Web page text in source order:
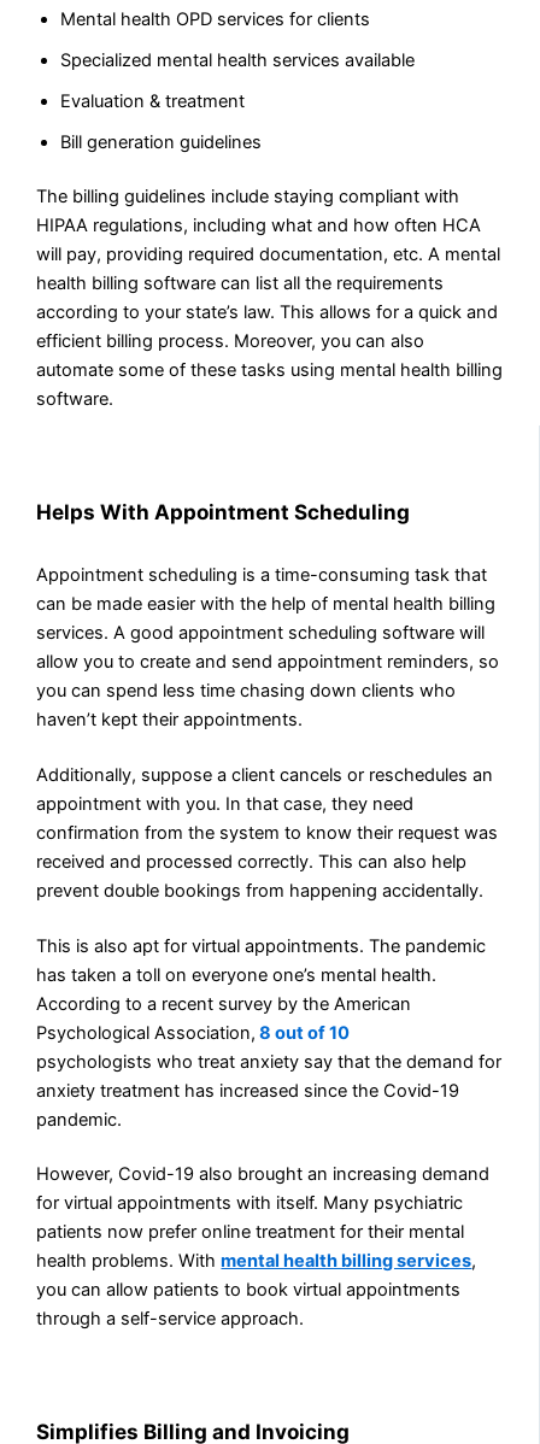
Mental health OPD services for clients
Specialized mental health services available
Evaluation & treatment
Bill generation guidelines
The billing guidelines include staying compliant with
HIPAA regulations, including what and how often HCA
will pay, providing required documentation, etc. A mental
health billing software can list all the requirements
according to your state’s law. This allows for a quick and
efficient billing process. Moreover, you can also
automate some of these tasks using mental health billing
software.
Helps With Appointment Scheduling
Appointment scheduling is a time-consuming task that
can be made easier with the help of mental health billing
services. A good appointment scheduling software will
allow you to create and send appointment reminders, so
you can spend less time chasing down clients who
haven’t kept their appointments.
Additionally, suppose a client cancels or reschedules an
appointment with you. In that case, they need
confirmation from the system to know their request was
received and processed correctly. This can also help
prevent double bookings from happening accidentally.
This is also apt for virtual appointments. The pandemic
has taken a toll on everyone one’s mental health.
According to a recent survey by the American
Psychological Association, 8 out of 10
psychologists who treat anxiety say that the demand for
anxiety treatment has increased since the Covid-19
pandemic.
However, Covid-19 also brought an increasing demand
for virtual appointments with itself. Many psychiatric
patients now prefer online treatment for their mental
health problems. Withmental health billing services,
you can allow patients to book virtual appointments
through a self-service approach.
Simplifies Billing and Invoicing